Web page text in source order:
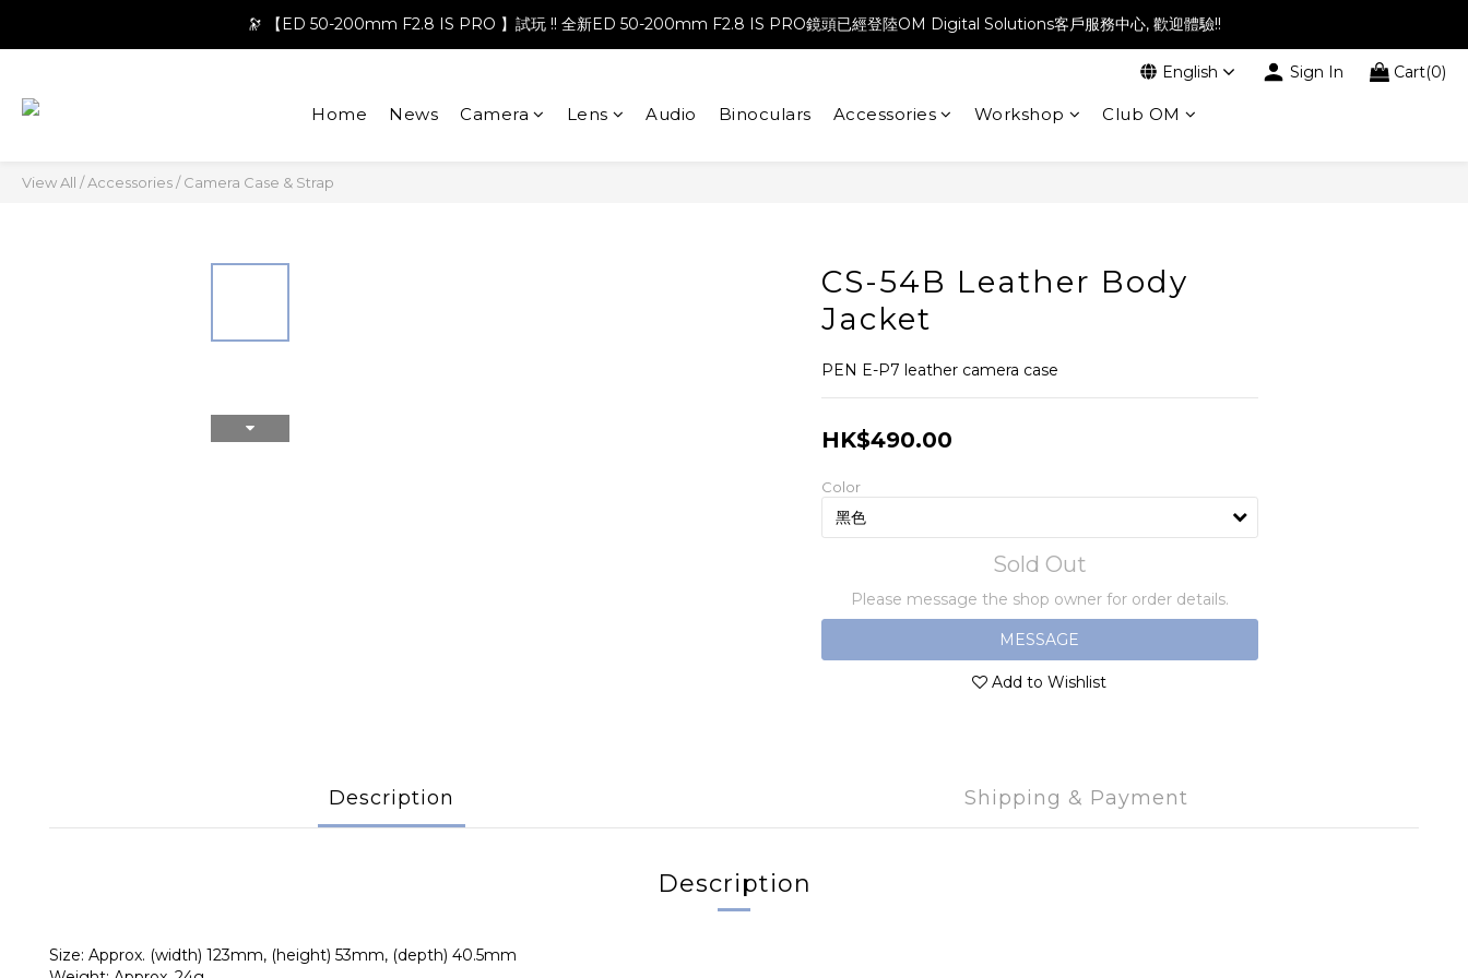
🔭 【ED 50-200mm F2.8 IS PRO 】試玩 !! 全新ED 50-200mm F2.8 IS PRO鏡頭已經登陸OM Digital Solutions客戶服務中心, 歡迎體驗!!
English Sign In Cart(0)
Home News Camera Lens Audio Binoculars Accessories Workshop Club OM
View All /Accessories/Camera Case & Strap
CS-54B Leather Body
Jacket
PEN E-P7 leather camera case
HK$490.00
Color
Sold Out
Please message the shop owner for order details.
MESSAGE
Add to Wishlist
Description Shipping & Payment
Description
Size: Approx. (width) 123mm, (height) 53mm, (depth) 40.5mm